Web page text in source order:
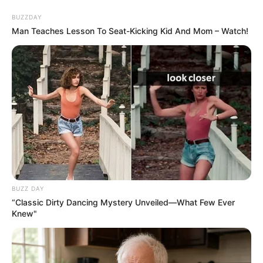
content
Gazeta Sport Ekspres, gjithçka online
Home
Futboll Bota
VIDEO/ Përmbysja dramatike e Juventusit për 7 minuta shokon
Murinjon, bardhezinjtë bëjnë mrekullinë mes 7 golave
BUZZDAY
Man Teaches Lesson To Seat-Kicking Kid And Mom – Watch!
BUZZ DAY
“Classic Dirty Dancing Mystery Unveiled—What Few Ever
Knew"